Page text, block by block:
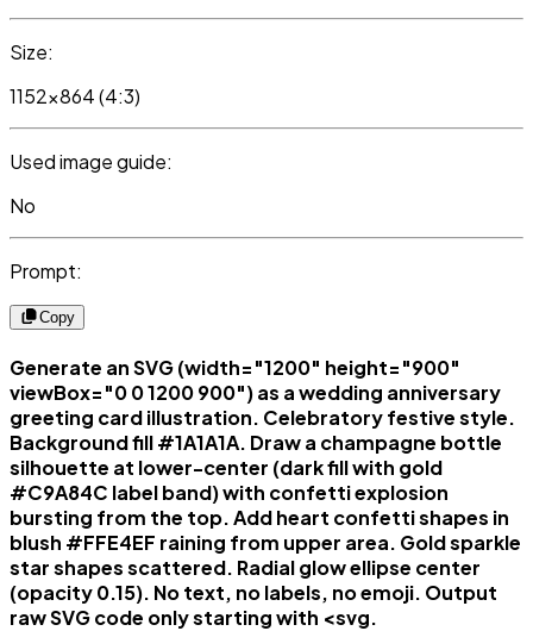
Size:
1152x864 (4:3)
Used image guide:
No
Prompt:
Copy
Generate an SVG (width="1200" height="900"
viewBox="0 0 1200 900") as a wedding anniversary
greeting card illustration. Celebratory festive style.
Background fill #1A1A1A. Draw a champagne bottle
silhouette at lower-center (dark fill with gold
#C9A84C label band) with confetti explosion
bursting from the top. Add heart confetti shapes in
blush #FFE4EF raining from upper area. Gold sparkle
star shapes scattered. Radial glow ellipse center
(opacity 0.15). No text, no labels, no emoji. Output
raw SVG code only starting with <svg.